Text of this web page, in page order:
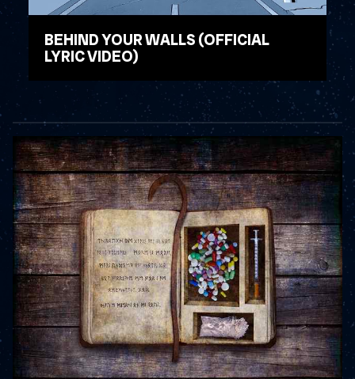
BEHIND YOUR WALLS (OFFICIAL
LYRIC VIDEO)
WATCH VIDEO